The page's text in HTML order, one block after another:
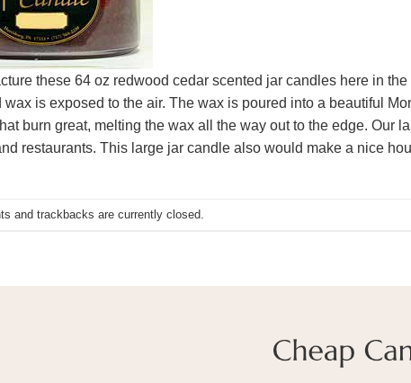
these 64 oz redwood cedar scented jar candles here in
wax is exposed to the air. The wax is poured into a beautiful
burn great, melting the wax all the way out to the edge. Our
restaurants. This large jar candle also would make a nice
and trackbacks are currently closed.